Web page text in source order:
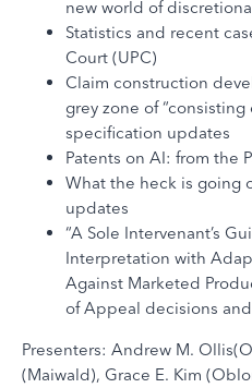
new world of
Statistics and recent
Court (UPC)
Claim construction
grey zone of
specification updates
Patents on AI: from the
What the heck is going
updates
“A Sole Intervenant’s
Interpretation with
Against Marketed
of Appeal decisions
Presenters: Andrew M.
(Maiwald), Grace E. Kim